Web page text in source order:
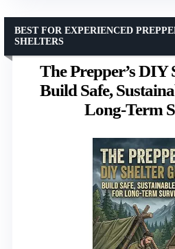
The Prepper’s DIY
Build Safe,
Long-Term
BEST FOR EXPERIENCED
SHELTERS